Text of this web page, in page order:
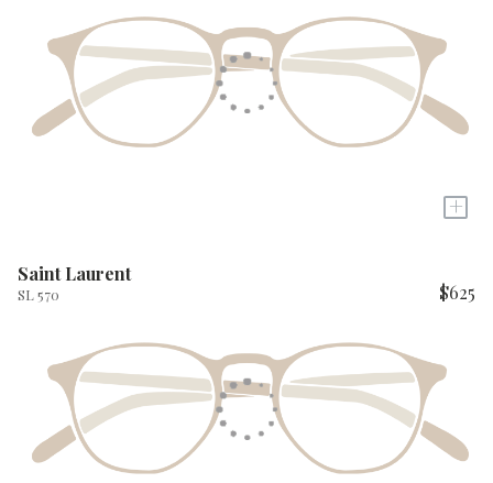
+
Saint Laurent
SL 570 $625